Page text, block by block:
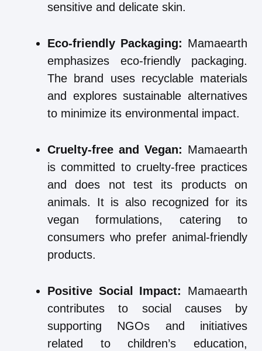
sensitive and delicate skin.
Eco-friendly Packaging: Mamaearth
emphasizes eco-friendly packaging.
The brand uses recyclable materials
and explores sustainable alternatives
to minimize its environmental impact.
Cruelty-free and Vegan: Mamaearth
is committed to cruelty-free practices
and does not test its products on
animals. It is also recognized for its
vegan formulations, catering to
consumers who prefer animal-friendly
products.
Positive Social Impact:
Mamaearth
contributes to social causes by
supporting NGOs and initiatives
related to children’s education,